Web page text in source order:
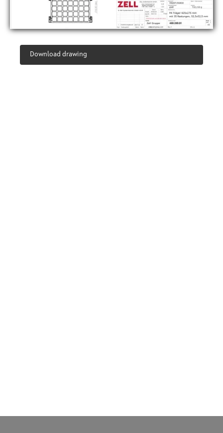
Download drawing